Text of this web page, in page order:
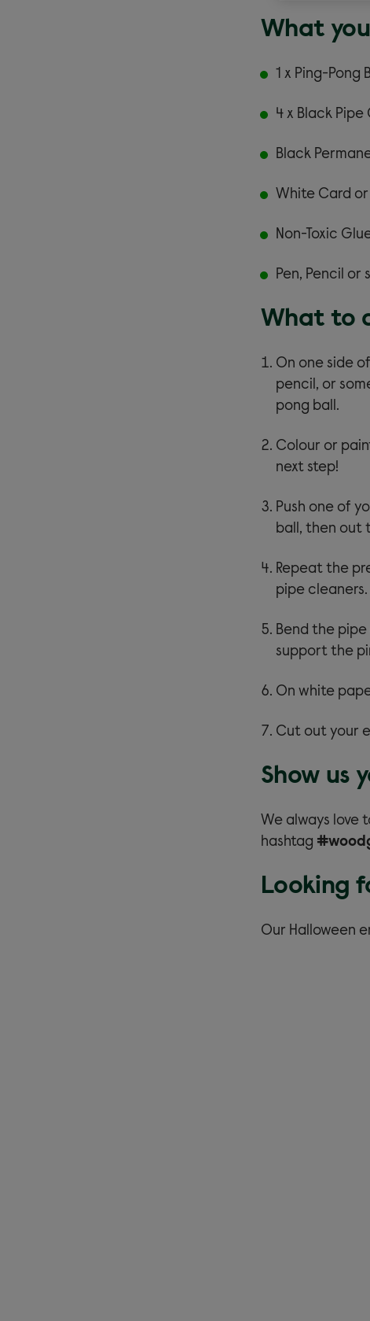
What
1 x Ping-Pong
4 x Black Pipe
Black
White Card or
Non-Toxic
Pen, Pencil or
What to
On one side
pencil, or
pong ball.
Colour or
next step!
Push one of
ball, then out
Repeat the
pipe cleaners.
Bend the
support the
On white
Cut out your
Show us
We always love
hashtag
Looking
Our Halloween